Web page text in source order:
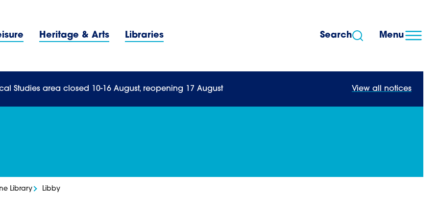
Menu
Heritage & Arts Libraries Menu
Search
Studies area closed 10-16 August, reopening 17 August View all notices
Library Libby